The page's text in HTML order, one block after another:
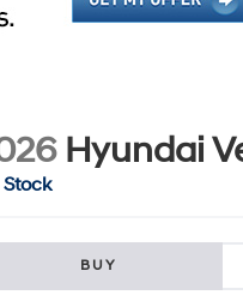
Hyundai
Stock
BUY